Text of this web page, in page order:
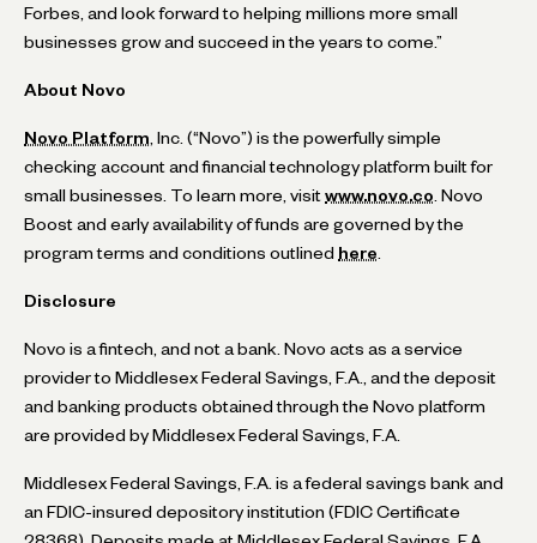
Forbes, and look forward to helping millions more small
businesses grow and succeed in the years to come.”
About Novo
Novo Platform , Inc. (“Novo”) is the powerfully simple
checking account and financial technology platform built for
small businesses. To learn more, visit www.novo.co . Novo
Boost and early availability of funds are governed by the
program terms and conditions outlined here
Disclosure
Novo is a fintech, and not a bank. Novo acts as a service
provider to Middlesex Federal Savings, F.A., and the deposit
and banking products obtained through the Novo platform
are provided by Middlesex Federal Savings, F.A.
Middlesex Federal Savings, F.A. is a federal savings bank and
an FDIC-insured depository institution (FDIC Certificate
28368). Deposits made at Middlesex Federal Savings, F.A.